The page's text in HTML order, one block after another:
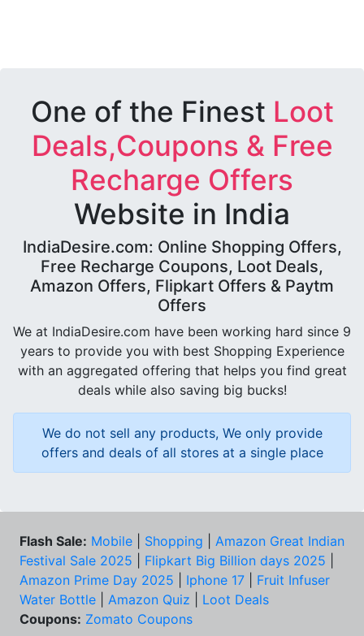
One of the Finest Loot
Deals,Coupons & Free
Recharge Offers
Website in India
IndiaDesire.com: Online Shopping Offers,
Free Recharge Coupons, Loot Deals,
Amazon Offers, Flipkart Offers & Paytm
Offers
We at IndiaDesire.com have been working hard since 9
years to provide you with best Shopping Experience
with an aggregated offering that helps you find great
deals while also saving big bucks!
We do not sell any products, We only provide
offers and deals of all stores at a single place
Flash Sale: Mobile Shopping
Amazon Great Indian
Festival Sale 2025
Flipkart Big Billion days 2025
Amazon Prime Day 2025
Iphone 17
Fruit Infuser
Water Bottle
Amazon Quiz
Loot Deals
Coupons: Zomato Coupons